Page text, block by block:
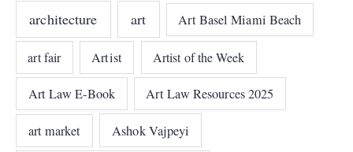
architecture art Art Basel Miami Beach
art fair Artist Artist of the Week
Art Law E-Book Art Law Resources 2025
art market Ashok Vajpeyi